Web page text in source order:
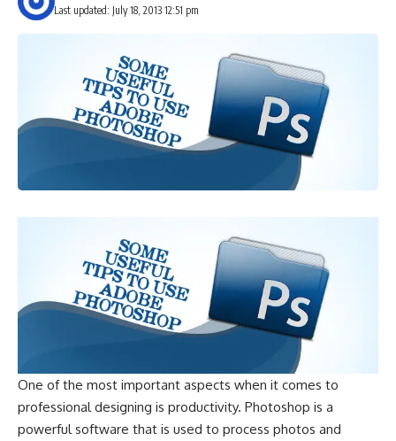
Last updated: July 18, 2013 12:51 pm
One of the most important aspects when it comes to
professional designing is productivity. Photoshop is a
powerful software that is used to process photos and